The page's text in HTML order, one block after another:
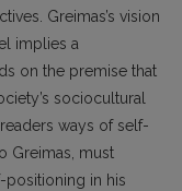
Greimas’s vision
implies a
on the premise that
sociocultural
ways of self-
Greimas, must
positioning in his